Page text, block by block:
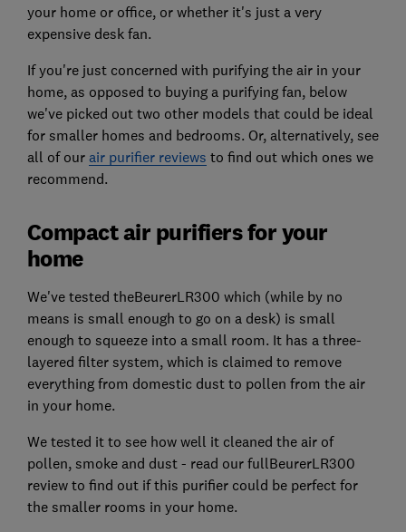
your home or office, or whether it's just a very
expensive desk fan.
If you're just concerned with purifying the air in your
home, as opposed to buying a purifying fan, below
we've picked out two other models that could be ideal
for smaller homes and bedrooms. Or, alternatively, see
all of our air purifier reviews to find out which ones we
recommend.
Compact air purifiers for your
home
We've tested theBeurerLR300 which (while by no
means is small enough to go on a desk) is small
enough to squeeze into a small room. It has a three-
layered filter system, which is claimed to remove
everything from domestic dust to pollen from the air
in your home.
We tested it to see how well it cleaned the air of
pollen, smoke and dust - read our fullBeurerLR300
review to find out if this purifier could be perfect for
the smaller rooms in your home.